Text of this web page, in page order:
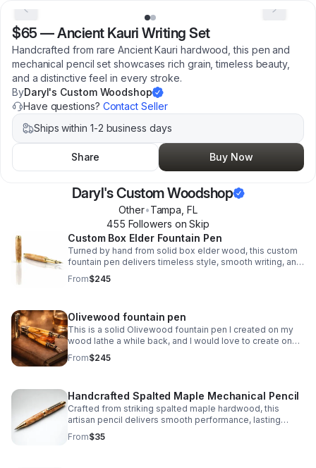
$65 —Ancient Kauri Writing Set
Handcrafted from rare Ancient Kauri hardwood, this pen and
mechanical pencil set showcases rich grain, timeless beauty,
and a distinctive feel in every stroke.
ByDaryl's Custom Woodshop
Have questions? Contact Seller
Ships within 1-2 business days
Share Buy Now
Daryl's Custom Woodshop
Other•Tampa ,FL
455 Followers on Skip
Custom Box Elder Fountain Pen
Turned by hand from solid box elder wood, this custom
fountain pen delivers timeless style, smooth writing, and
heirloom-quality craftsmanship for gifting or everyday
use.
From$245
Olivewood fountain pen
This is a solid Olivewood fountain pen I created on my
wood lathe a while back, and I would love to create one
for you!
From$245
Handcrafted Spalted Maple Mechanical Pencil
Crafted from striking spalted maple hardwood, this
artisan pencil delivers smooth performance, lasting
durability, and one-of-a-kind natural character.
From$35